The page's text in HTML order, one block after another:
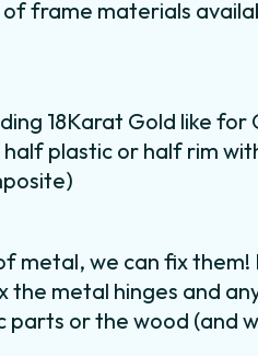
frame materials
18Karat Gold like
half plastic or half rim
metal, we can fix
the metal hinges and
or the wood (and